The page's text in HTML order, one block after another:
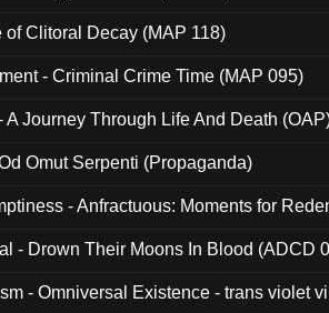
of Clitoral Decay (MAP 118)
- Criminal Crime Time (MAP 095)
A Journey Through Life And Death
Omut Serpenti (Propaganda)
- Anfractuous: Moments for
- Drown Their Moons In Blood (ADCD
- Omniversal Existence - trans violet